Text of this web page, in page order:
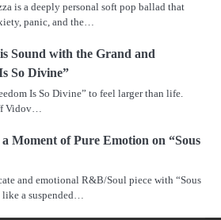
is a deeply personal soft pop ballad that
panic, and the…
Sound with the Grand and
So Divine”
Is So Divine” to feel larger than life.
Vidov…
Moment of Pure Emotion on “Sous
and emotional R&B/Soul piece with “Sous
like a suspended…